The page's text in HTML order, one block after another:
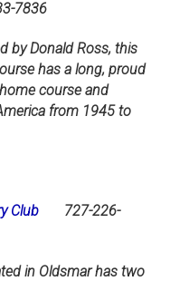
7836
by Donald Ross, this
has a long, proud
course and
from 1945 to
Club727-226-
in Oldsmar has two